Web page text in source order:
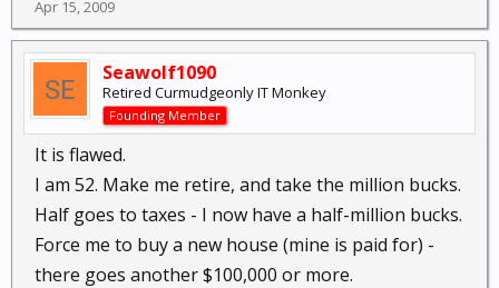
Apr 15, 2009
Seawolf1090
Retired Curmudgeonly IT Monkey
Founding Member
It is flawed.
I am 52. Make me retire, and take the million bucks.
Half goes to taxes - I now have a half-million bucks.
Force me to buy a new house (mine is paid for) -
there goes another $100,000 or more.